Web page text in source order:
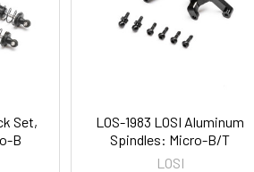
Set,
B
LOS-1983 LOSI Aluminum
Spindles: Micro-B/T
LOSI